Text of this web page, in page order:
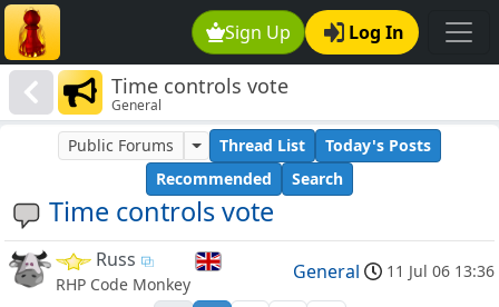
Sign Up Log In
Time controls vote
General
Time controls vote
Public Forums Thread List
Today's Posts
Recommended
Search
Russ
RHP Code Monkey
General 11 Jul 06 13:36